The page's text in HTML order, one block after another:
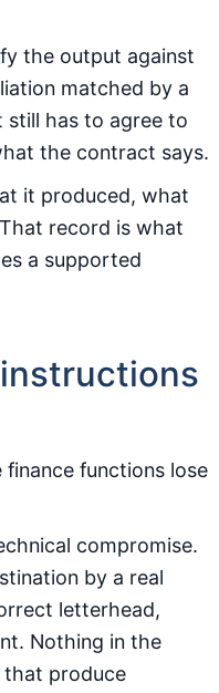
the output against
matched by a
still has to agree to
the contract says.
it produced, what
record is what
a supported
functions lose
compromise.
by a real
letterhead,
Nothing in the
that produce